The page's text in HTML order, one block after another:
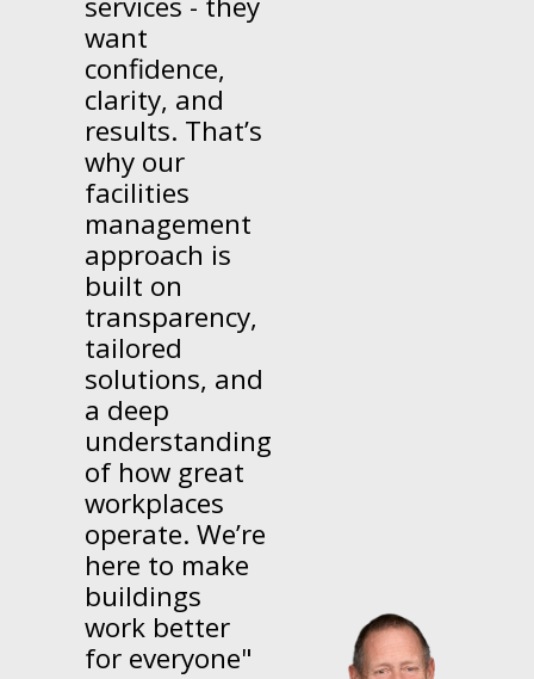
want
confidence,
clarity, and
results. That’s
why our
facilities
management
approach is
built on
transparency,
tailored
solutions, and
a deep
understanding
of how great
workplaces
operate. We’re
here to make
buildings
work better
for everyone"